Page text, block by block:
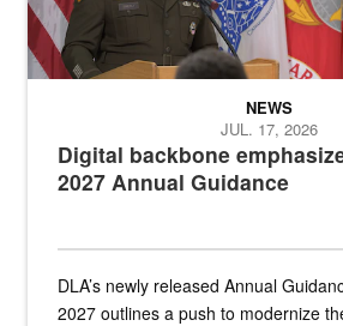
Digital backbone
2027 Annual Guidance
NEWS
JUL. 17, 2026
DLA’s newly released Annual
2027 outlines a push to modernize